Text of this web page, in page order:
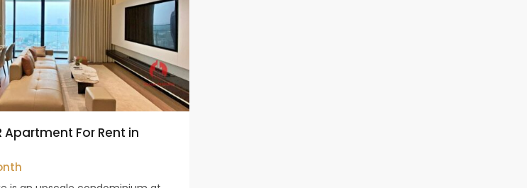
Apartment For Rent in